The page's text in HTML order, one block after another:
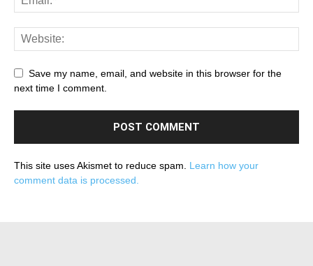
Save my name, email, and website in this browser for the
next time I comment.
This site uses Akismet to reduce spam. Learn how your
comment data is processed.